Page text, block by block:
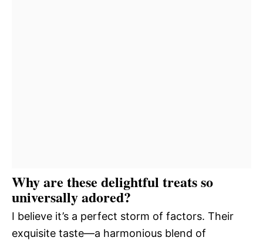
Why are these delightful treats so
universally adored?
I believe it’s a perfect storm of factors. Their
exquisite taste—a harmonious blend of